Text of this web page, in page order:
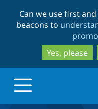
Can we use first
beacons to
Yes, please